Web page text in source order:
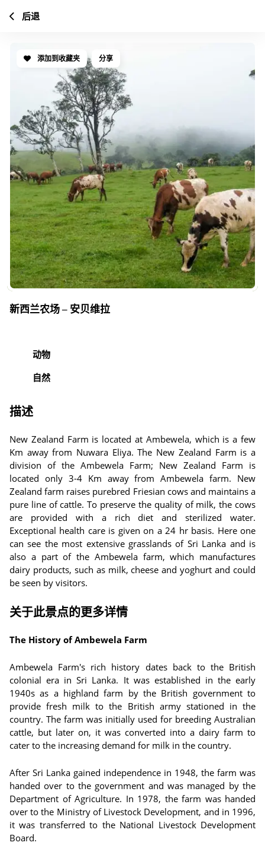
添加到收藏夹 分享
新西兰农场 – 安贝维拉
动物
自然
描述
New Zealand Farm is located at Ambewela, which is a few
Km away from Nuwara Eliya. The New Zealand Farm is a
division of the Ambewela Farm; New Zealand Farm is
located only 3-4 Km away from Ambewela farm. New
Zealand farm raises purebred Friesian cows and maintains a
pure line of cattle. To preserve the quality of milk, the cows
are provided with a rich diet and sterilized water.
Exceptional health care is given on a 24 hr basis. Here one
can see the most extensive grasslands of Sri Lanka and is
also a part of the Ambewela farm, which manufactures
dairy products, such as milk, cheese and yoghurt and could
be seen by visitors.
关于此景点的更多详情
The History of Ambewela Farm
Ambewela Farm's rich history dates back to the British
colonial era in Sri Lanka. It was established in the early
1940s as a highland farm by the British government to
provide fresh milk to the British army stationed in the
country. The farm was initially used for breeding Australian
cattle, but later on, it was converted into a dairy farm to
cater to the increasing demand for milk in the country.
After Sri Lanka gained independence in 1948, the farm was
handed over to the government and was managed by the
Department of Agriculture. In 1978, the farm was handed
over to the Ministry of Livestock Development, and in 1996,
it was transferred to the National Livestock Development
Board.
后退